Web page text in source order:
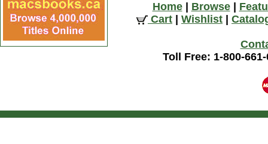
Home| Browse|
Cart
Wishlist
Toll Free: 1-800-